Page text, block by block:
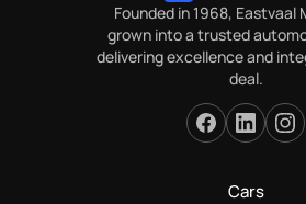
Founded in 1968, Eastvaal
grown into a trusted
delivering excellence and
deal.
Cars